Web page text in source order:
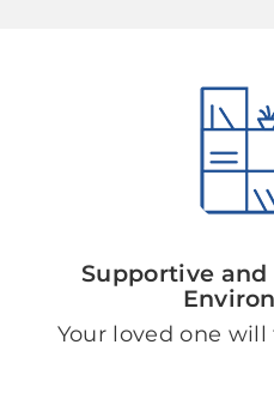
Supportive
Your loved one